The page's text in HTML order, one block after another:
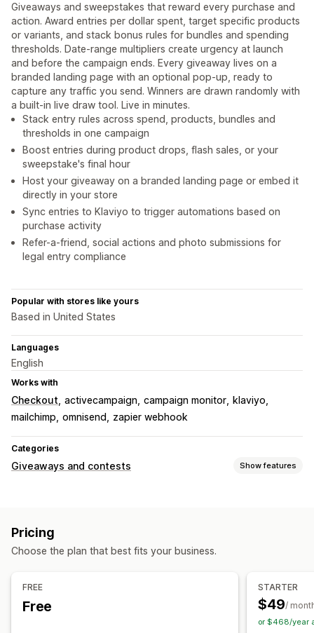
Giveaways and sweepstakes that reward every purchase and
action. Award entries per dollar spent, target specific products
or variants, and stack bonus rules for bundles and spending
thresholds. Date-range multipliers create urgency at launch
and before the campaign ends. Every giveaway lives on a
branded landing page with an optional pop-up, ready to
capture any traffic you send. Winners are drawn randomly with
a built-in live draw tool. Live in minutes.
Stack entry rules across spend, products, bundles and
thresholds in one campaign
Boost entries during product drops, flash sales, or your
sweepstake's final hour
Host your giveaway on a branded landing page or embed it
directly in your store
Sync entries to Klaviyo to trigger automations based on
purchase activity
Refer-a-friend, social actions and photo submissions for
legal entry compliance
Popular with stores like yours
Based in United States
Languages
English
Works with
Checkout activecampaign campaign monitor
klaviyo
mailchimp omnisend zapier webhook
Categories
Giveaways and contests Show features
Submission management
Pricing
Choose the plan that best fits your business.
FREE
Free
STARTER
$49/
or $468/year